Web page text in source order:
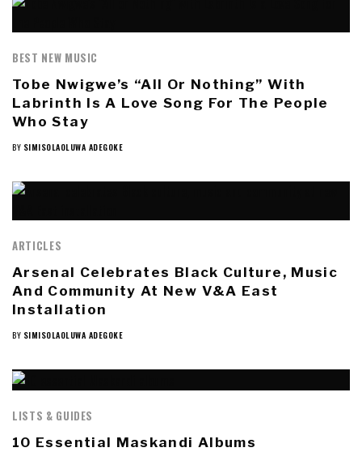
BEST NEW MUSIC
Tobe Nwigwe’s “All Or Nothing” With
Labrinth Is A Love Song For The People
Who Stay
BY SIMISOLAOLUWA ADEGOKE
ARTICLES
Arsenal Celebrates Black Culture, Music
And Community At New V&A East
Installation
BY SIMISOLAOLUWA ADEGOKE
LISTS & GUIDES
10 Essential Maskandi Albums